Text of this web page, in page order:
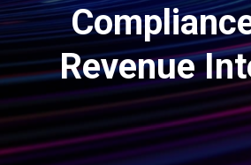
Revenue